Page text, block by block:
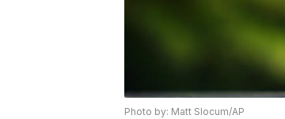
Photo by: Matt Slocum/AP